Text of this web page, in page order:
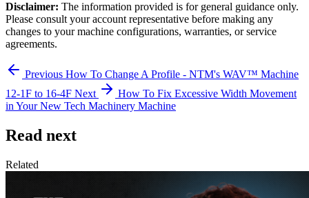
Disclaimer: The information provided is for general guidance only.
Please consult your account representative before making any
changes to your machine configurations, warranties, or service
agreements.
Previous How To Change A Profile - NTM's WAV™ Machine
12-1F to 16-4F Next
How To Fix Excessive Width Movement
in Your New Tech Machinery Machine
Read next
Related